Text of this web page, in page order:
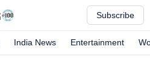
Subscribe
India News Entertainment